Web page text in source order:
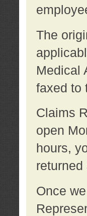
The
Medical
faxed to
Claims
open
hours,
Once